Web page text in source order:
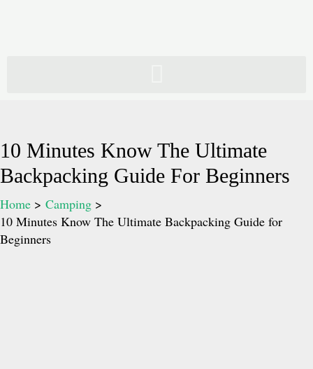
10 Minutes Know The Ultimate
Backpacking Guide For Beginners
Home
Camping
10 Minutes Know The Ultimate Backpacking Guide for
Beginners